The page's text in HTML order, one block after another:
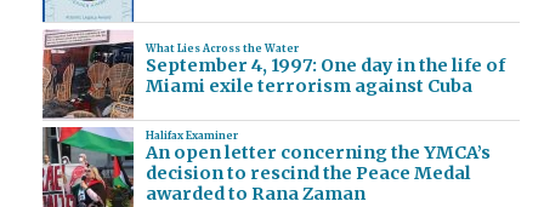
What Lies Across the Water
September 4, 1997: One day in the life of
Miami exile terrorism against Cuba
Halifax Examiner
An open letter concerning the YMCA’s
decision to rescind the Peace Medal
awarded to Rana Zaman